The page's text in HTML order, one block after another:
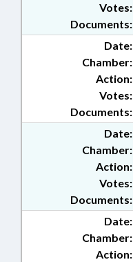
Documents:
Votes:
Date:
Chamber:
Action:
Documents:
Votes:
Date:
Chamber:
Action:
Documents:
Votes:
Date:
Chamber:
Action: